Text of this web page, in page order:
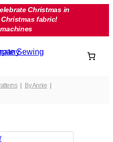
Christmas in
fabric!
By Annie